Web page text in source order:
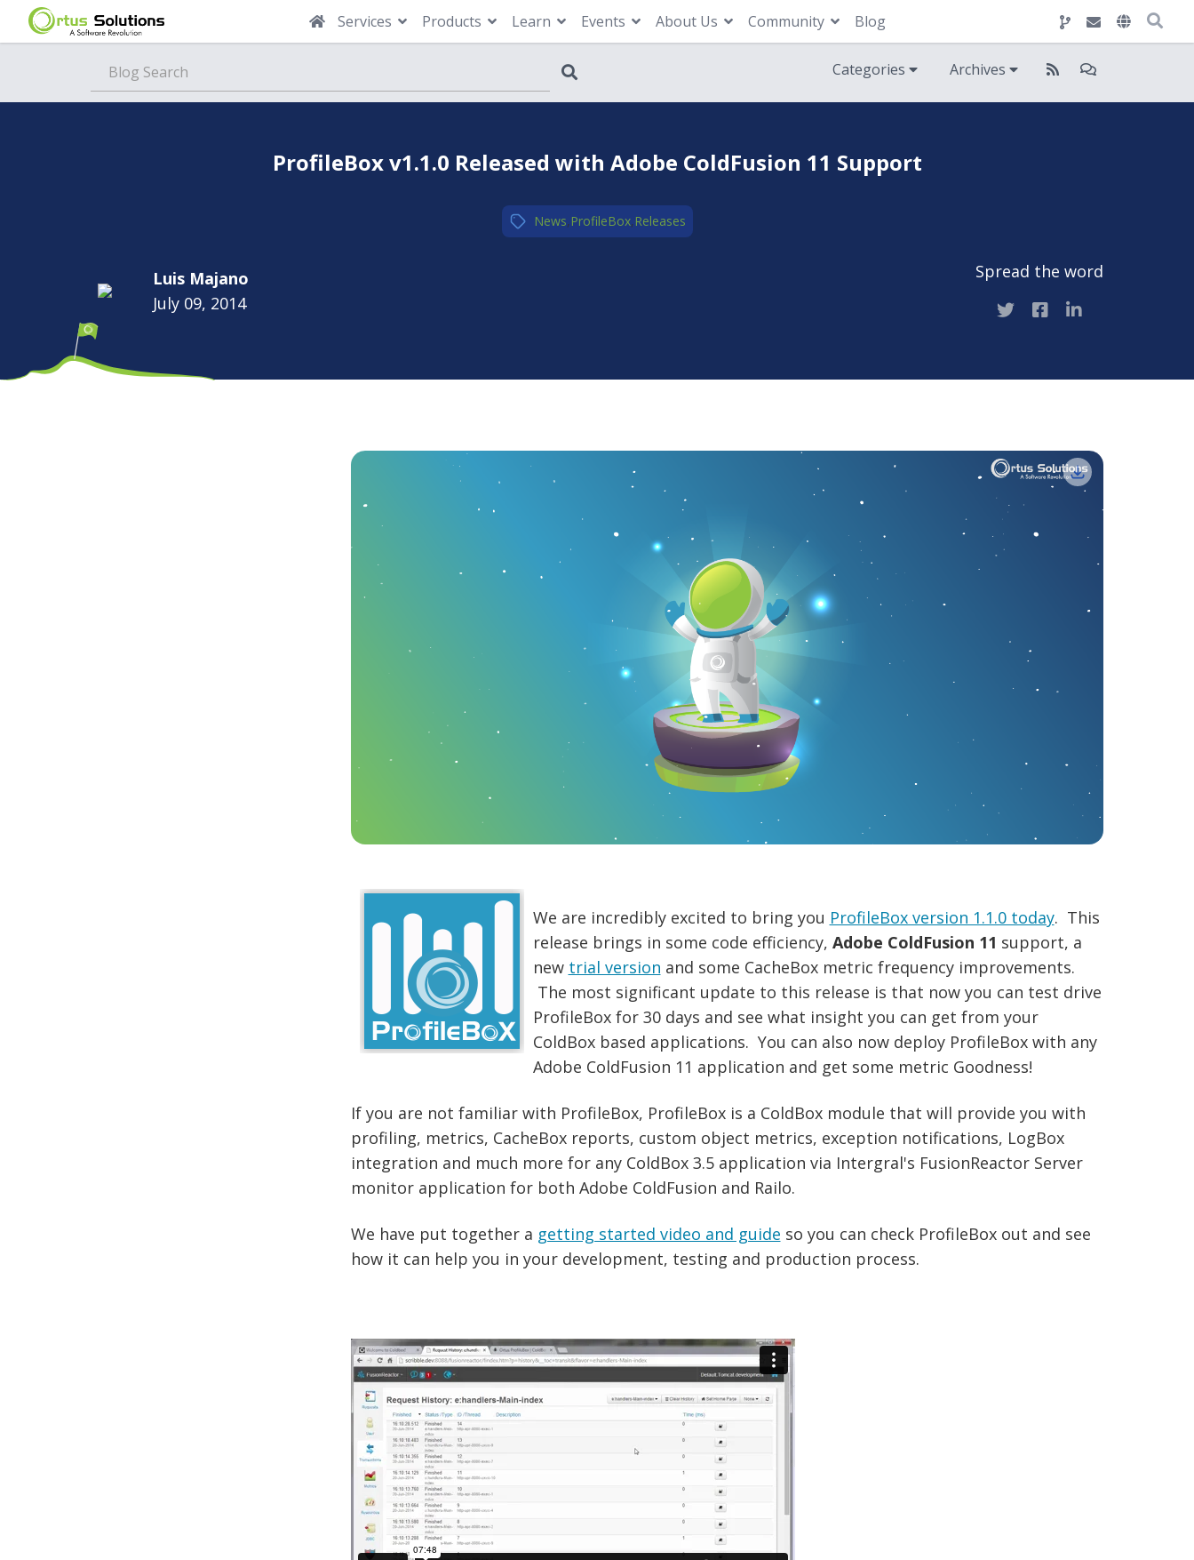
Services Products Learn Events About Us Community Blog
Categories Archives
ProfileBox v1.1.0 Released with Adobe ColdFusion 11 Support
News,ProfileBox,Releases
Luis Majano
July 09, 2014
Spread the word
We are incredibly excited to bring you ProfileBox version 1.1.0 today. This
release brings in some code efficiency, Adobe ColdFusion 11 support, a
new trial version and some CacheBox metric frequency improvements.
The most significant update to this release is that now you can test drive
ProfileBox for 30 days and see what insight you can get from your
ColdBox based applications. You can also now deploy ProfileBox with any
Adobe ColdFusion 11 application and get some metric Goodness!
If you are not familiar with ProfileBox, ProfileBox is a ColdBox module that will provide you with
profiling, metrics, CacheBox reports, custom object metrics, exception notifications, LogBox
integration and much more for any ColdBox 3.5 application via Intergral's FusionReactor Server
monitor application for both Adobe ColdFusion and Railo.
We have put together a getting started video and guide so you can check ProfileBox out and see
how it can help you in your development, testing and production process.